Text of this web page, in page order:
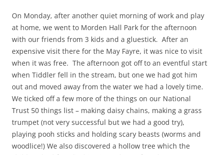
On Monday, after another quiet morning of work and play
at home, we went to Morden Hall Park for the afternoon
with our friends from 3 kids and a gluestick. After an
expensive visit there for the May Fayre, it was nice to visit
when it was free. The afternoon got off to an eventful start
when Tiddler fell in the stream, but one we had got him
out and moved away from the water we had a lovely time.
We ticked off a few more of the things on our National
Trust 50 things list – making daisy chains, making a grass
trumpet (not very successful but we had a good try),
playing pooh sticks and holding scary beasts (worms and
woodlice!) We also discovered a hollow tree which the